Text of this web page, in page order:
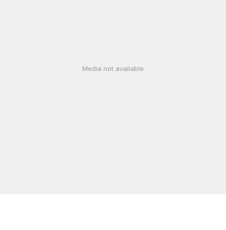
Media not available